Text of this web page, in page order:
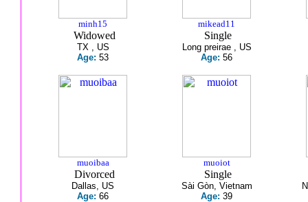
minh15
Widowed
TX , US
Age: 53
mikead11
Single
Long preirae , US
Age: 56
muoibaa
Divorced
Dallas, US
Age: 66
muoiot
Single
Sài Gòn, Vietnam
Age: 39